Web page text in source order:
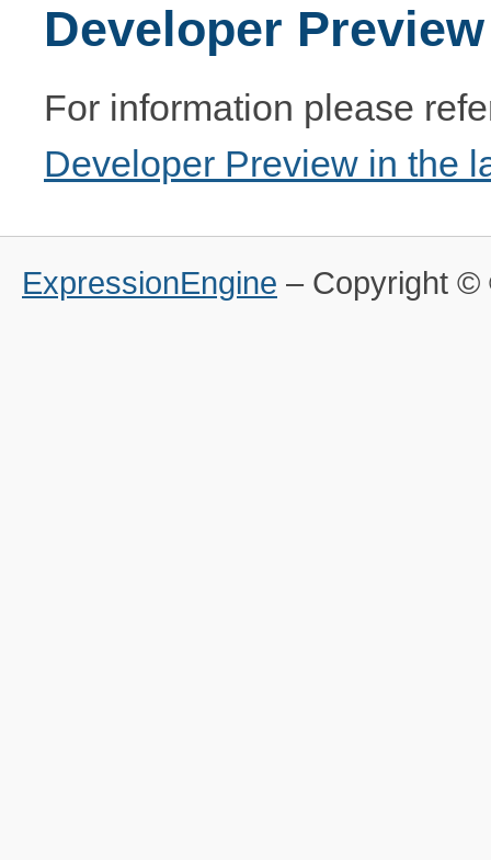
Developer
For information please
Developer Preview in the
ExpressionEngine – Copyright